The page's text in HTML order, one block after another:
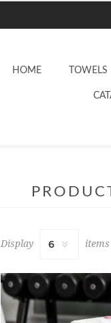
HOME TOWELS
Display